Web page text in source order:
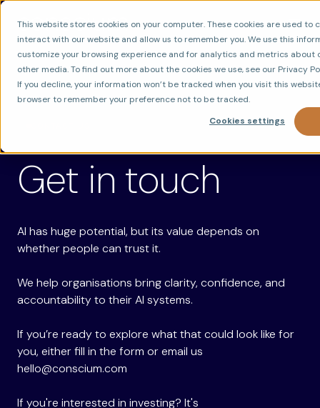
This website stores cookies on your computer. These cookies are used
interact with our website and allow us to remember you. We use this
customize your browsing experience and for analytics and metrics
other media. To find out more about the cookies we use, see our Privacy
If you decline, your information won’t be tracked when you visit this
browser to remember your preference not to be tracked.
Cookies settings
Get in touch
AI has huge potential, but its value depends on
whether people can trust it.
We help organisations bring clarity, confidence, and
accountability to their AI systems.
If you’re ready to explore what that could look like for
you, either fill in the form or email us
hello@conscium.com
If you're interested in investing? It's